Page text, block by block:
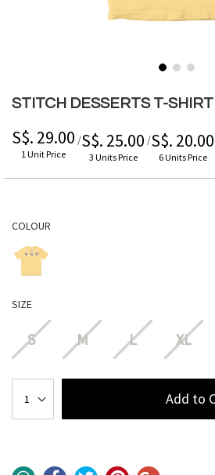
STITCH DESSERTS T-
S$. 29.00
1 Unit Price
/S$. 25.00
3 Units Price
/S$. 20.00
6 Units Price
COLOUR
SIZE
S M L XL
Add to
to
beginning
of
images